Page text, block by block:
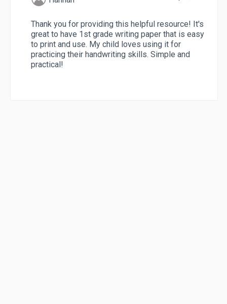
Thank you for providing this helpful resource! It's
great to have 1st grade writing paper that is easy
to print and use. My child loves using it for
practicing their handwriting skills. Simple and
practical!